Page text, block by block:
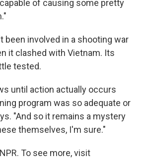
of causing some pretty
been involved in a shooting war
it clashed with Vietnam. Its
tested.
until action actually occurs
program was so adequate or
"And so it remains a mystery
themselves, I'm sure."
To see more, visit